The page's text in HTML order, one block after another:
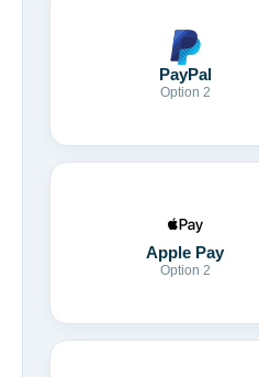
PayPal
Option 2
Apple Pay
Option 2